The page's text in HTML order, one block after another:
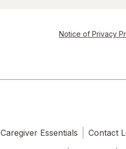
Notice of Privacy
Caregiver Essentials
Contact